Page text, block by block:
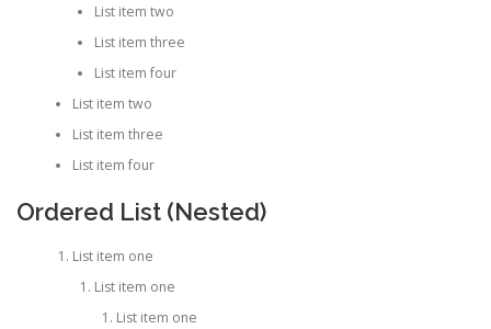
List item two
List item three
List item four
List item two
List item three
List item four
Ordered List (Nested)
List item one
List item one
List item one